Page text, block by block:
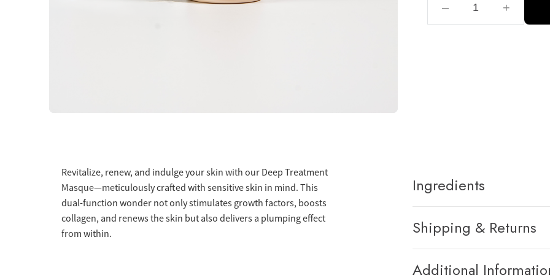
Scalp
– +
Revitalize, renew, and indulge your skin with our Deep Treatment
Masque—meticulously crafted with sensitive skin in mind. This
dual-function wonder not only stimulates growth factors, boosts
collagen, and renews the skin but also delivers a plumping effect
from within.
Ingredients
Shipping & Returns
Additional